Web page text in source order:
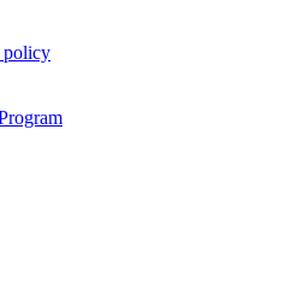
policy